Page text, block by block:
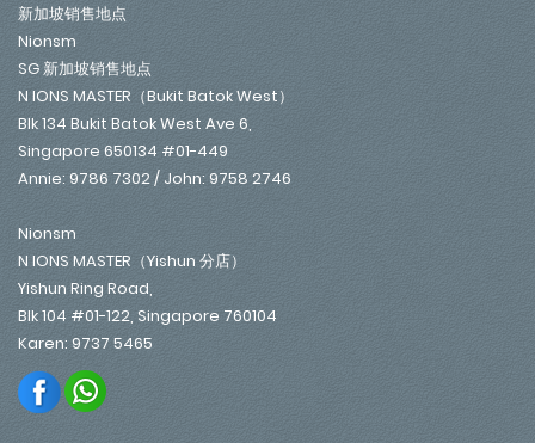
新加坡销售地点
Nionsm
SG 新加坡销售地点
N IONS MASTER（Bukit Batok West）
Blk 134 Bukit Batok West Ave 6,
Singapore 650134 #01-449
Annie: 9786 7302 / John: 9758 2746
Nionsm
N IONS MASTER（Yishun 分店）
Yishun Ring Road,
Blk 104 #01-122, Singapore 760104
Karen: 9737 5465